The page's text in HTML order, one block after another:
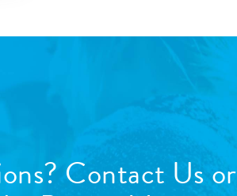
Contact Us or